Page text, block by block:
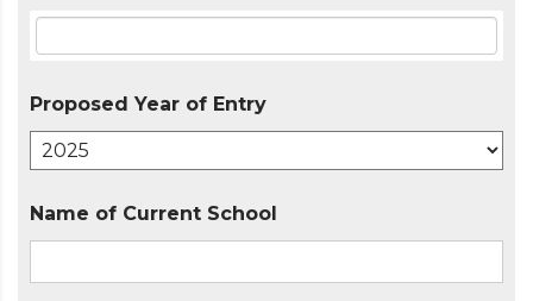
Proposed Year of Entry
Name of Current School